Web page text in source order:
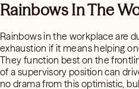
Rainbows In The
Rainbows in the workplace are
exhaustion if it means helping
They function best on the
of a supervisory position can
no drama from this optimistic,